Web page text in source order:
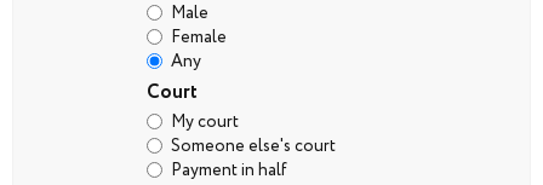
Male
Female
Any
Court
My court
Someone else's court
Payment in half